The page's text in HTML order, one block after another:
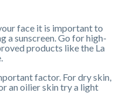
face it is important to
a sunscreen. Go for high-
products like the La
factor. For dry skin,
an oilier skin try a light